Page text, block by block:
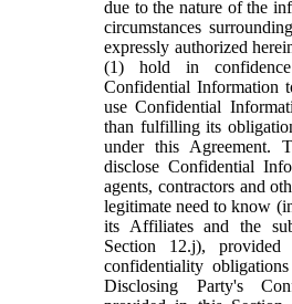
due to the nature of the
circumstances
expressly authorized
(1) hold in
Confidential Information
use Confidential
than fulfilling its
under this Agreement.
disclose Confidential
agents, contractors and
legitimate need to know
its Affiliates and the
Section 12.j),
confidentiality
Disclosing Party's